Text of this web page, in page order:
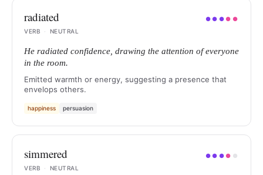
radiated ●● ●● ●
VERB
· NEUTRAL
He radiated confidence, drawing the attention of everyone
in the room.
Emitted warmth or energy, suggesting a presence that
envelops others.
happiness persuasion
simmered ●● ●● ●
VERB
· NEUTRAL